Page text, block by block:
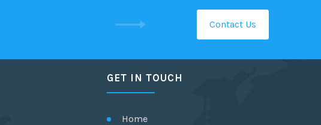
Contact Us
GET IN TOUCH
Home